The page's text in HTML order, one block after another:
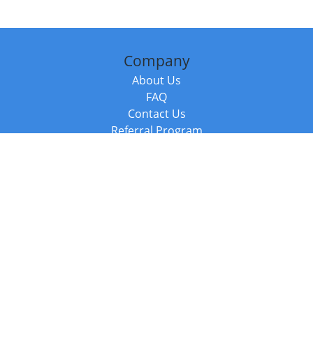
Company
About Us
FAQ
Contact Us
Referral Program